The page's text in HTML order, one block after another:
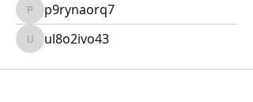
p9rynaorq7
p9rynaorq7
ul8o2ivo43
ul8o2ivo43